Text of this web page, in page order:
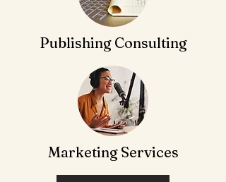
Publishing Consulting
Marketing Services